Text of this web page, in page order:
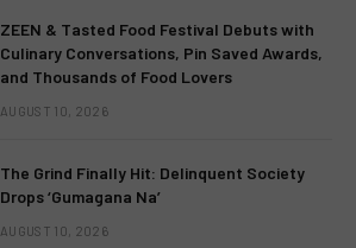
ZEEN & Tasted Food Festival Debuts with
Culinary Conversations, Pin Saved Awards,
and Thousands of Food Lovers
AUGUST 10, 2026
The Grind Finally Hit: Delinquent Society
Drops ‘Gumagana Na’
AUGUST 10, 2026